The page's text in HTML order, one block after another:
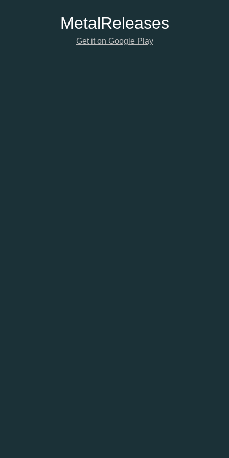
MetalReleases
Get it on Google Play